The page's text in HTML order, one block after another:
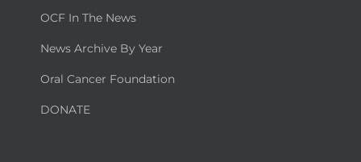
OCF In The News
News Archive By Year
Oral Cancer Foundation
DONATE